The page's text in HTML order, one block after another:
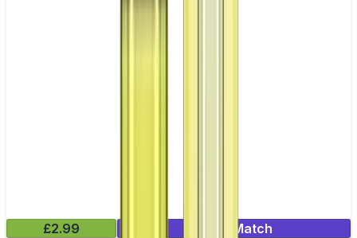
£2.99
Mix & Match